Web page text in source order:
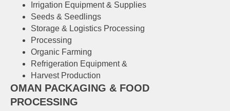
Irrigation Equipment & Supplies
Seeds & Seedlings
Storage & Logistics Processing
Processing
Organic Farming
Refrigeration Equipment &
Harvest Production
OMAN PACKAGING & FOOD
PROCESSING